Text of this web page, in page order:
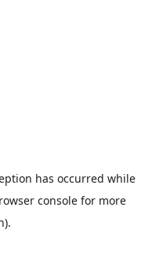
has occurred while
consolefor more